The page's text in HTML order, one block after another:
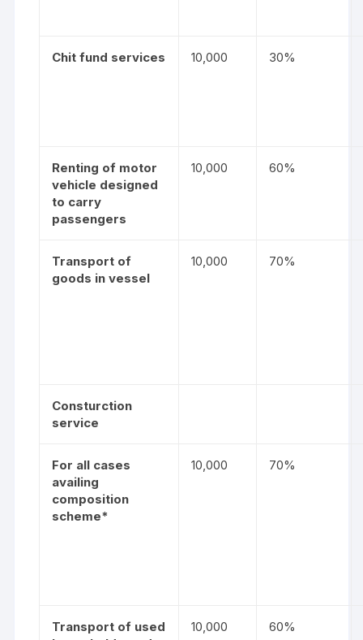
Chit fund services 10,000 30%
Renting of motor
vehicle designed
to carry
passengers
10,000 60%
Transport of
goods in vessel
10,000 70%
Consturction
service
For all cases
availing
composition
scheme*
10,000 70%
Transport of used
10,000 60%